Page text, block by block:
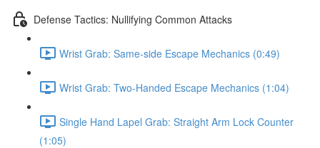
Defense Tactics: Nullifying Common Attacks
Wrist Grab: Same-side Escape Mechanics (0:49)
Wrist Grab: Two-Handed Escape Mechanics (1:04)
Single Hand Lapel Grab: Straight Arm Lock Counter
(1:05)